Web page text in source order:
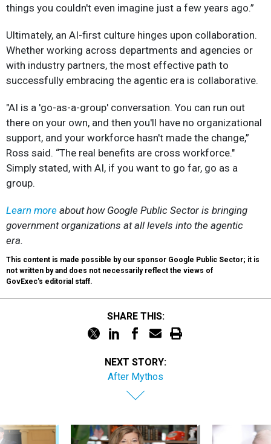
things you couldn't even imagine just a few years ago.”
Ultimately, an AI-first culture hinges upon collaboration.
Whether working across departments and agencies or
with industry partners, the most effective path to
successfully embracing the agentic era is collaborative.
"AI is a 'go-as-a-group' conversation. You can run out
there on your own, and then you'll have no organizational
support, and your workforce hasn't made the change,”
Ross said. “The real benefits are cross workforce."
Simply stated, with AI, if you want to go far, go as a
group.
Learn more about how Google Public Sector is bringing
government organizations at all levels into the agentic
era.
This content is made possible by our sponsor Google Public Sector; it is
not written by and does not necessarily reflect the views of
GovExec's editorial staff.
SHARE THIS:
NEXT STORY:
After Mythos